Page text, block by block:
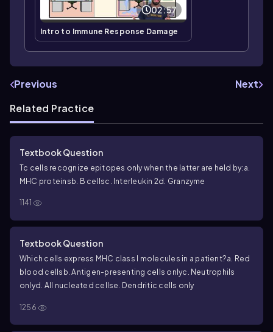
02:57
Intro to Immune Response Damage
Previous
Next
Related Practice
Textbook Question
Tc cells recognize epitopes only when the latter are held by: a.
MHC proteins b. B cellsc. Interleukin 2d. Granzyme
1141
Textbook Question
Which cells express MHC class I molecules in a patient?a. Red
blood cells b. Antigen-presenting cells onlyc. Neutrophils
onlyd. All nucleated cellse. Dendritic cells only
1256